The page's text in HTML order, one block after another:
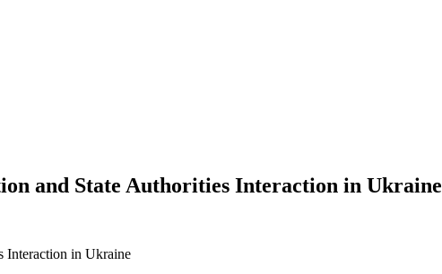
and State Authorities Interaction in Ukraine
Interaction in Ukraine